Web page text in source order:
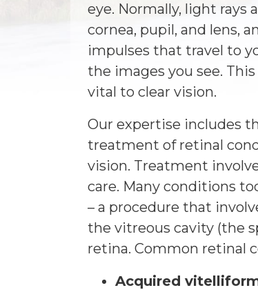
eye. Normally, light rays
cornea, pupil, and lens,
impulses that travel to
the images you see.
vital to clear vision.
Our expertise includes
treatment of retinal
vision. Treatment
care. Many conditions
– a procedure that
the vitreous cavity (the
retina. Common retinal
Acquired